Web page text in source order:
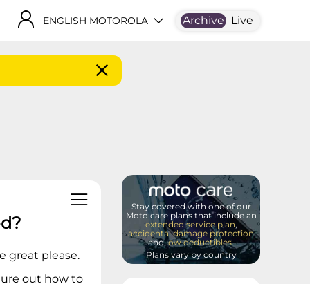
ENGLISH MOTOROLA Archive Live
great please.
out how to
Stay covered with one of our
Moto care plans that include an
extended service plan,
accidental damage protection
andlow deductibles.
Plans vary by country